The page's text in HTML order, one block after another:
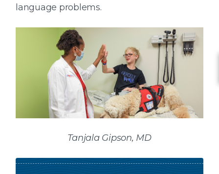
language problems.
Tanjala Gipson, MD